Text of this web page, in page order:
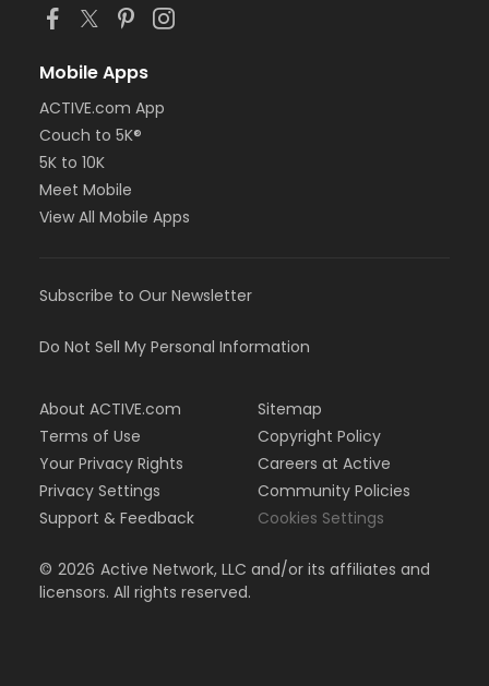
Mobile Apps
ACTIVE.com App
Couch to 5K®
5K to 10K
Meet Mobile
View All Mobile Apps
Subscribe to Our Newsletter
Do Not Sell My Personal Information
About ACTIVE.com
Terms of Use
Your Privacy Rights
Privacy Settings
Support & Feedback
Sitemap
Copyright Policy
Careers at Active
Community Policies
Cookies Settings
© 2026 Active Network, LLC and/or its affiliates and
licensors. All rights reserved.